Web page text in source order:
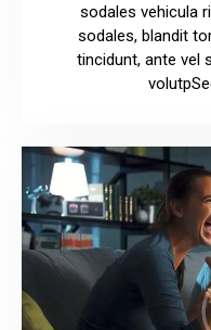
sodales vehicula
sodales, blandit
tincidunt, ante vel